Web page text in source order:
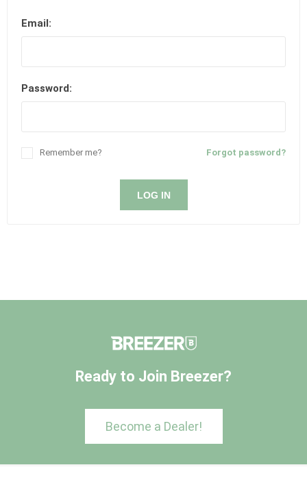
Email:
Password:
Forgot password?
Remember me?
LOG IN
Ready to Join Breezer?
Become a Dealer!